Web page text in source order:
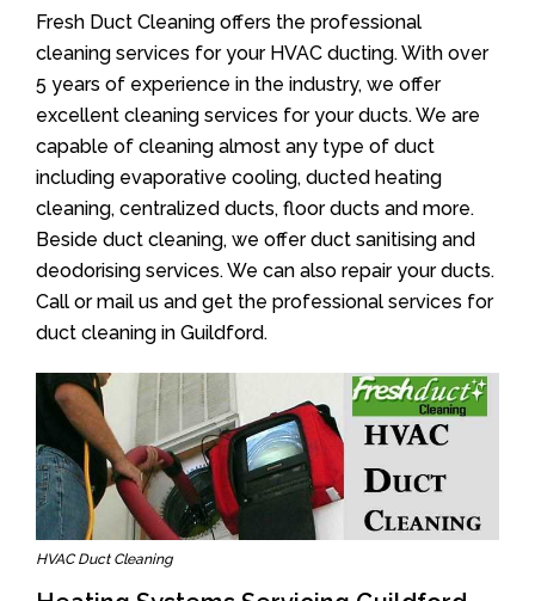
Fresh Duct Cleaning offers the professional
cleaning services for your HVAC ducting. With over
5 years of experience in the industry, we offer
excellent cleaning services for your ducts. We are
capable of cleaning almost any type of duct
including evaporative cooling, ducted heating
cleaning, centralized ducts, floor ducts and more.
Beside duct cleaning, we offer duct sanitising and
deodorising services. We can also repair your ducts.
Call or mail us and get the professional services for
duct cleaning in Guildford.
HVAC Duct Cleaning